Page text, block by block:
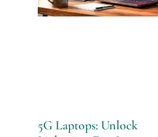
5G Laptops: Unlock